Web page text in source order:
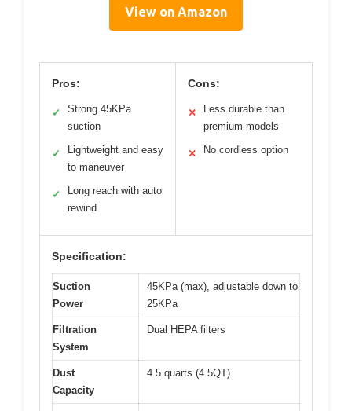
View on Amazon
Pros:
✓
Strong 45KPa
suction
✓
Lightweight and easy
to maneuver
✓
Long reach with auto
rewind
Cons:
✕
Less durable than
premium models
✕ No cordless option
Specification:
Suction
Power
45KPa (max), adjustable down to
25KPa
Filtration
System
Dual HEPA filters
Dust
Capacity
4.5 quarts (4.5QT)